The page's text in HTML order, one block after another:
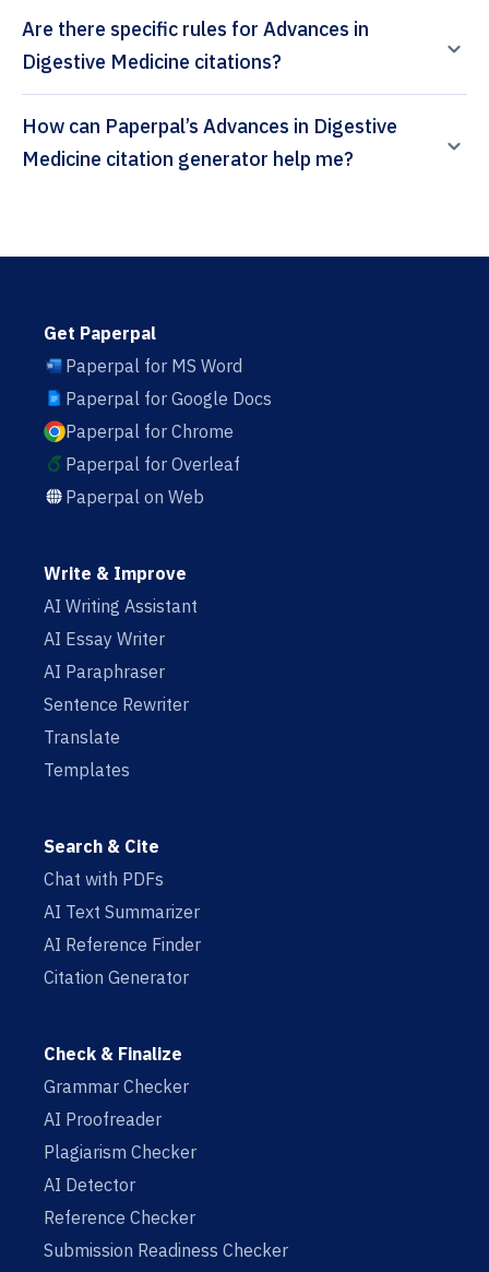
Are there specific rules for Advances in
Digestive Medicine citations?
How can Paperpal’s Advances in Digestive
Medicine citation generator help me?
Get Paperpal
Paperpal for MS Word
Paperpal for Google Docs
Paperpal for Chrome
Paperpal for Overleaf
Paperpal on Web
Write & Improve
AI Writing Assistant
AI Essay Writer
AI Paraphraser
Sentence Rewriter
Translate
Templates
Search & Cite
Chat with PDFs
AI Text Summarizer
AI Reference Finder
Citation Generator
Check & Finalize
Grammar Checker
AI Proofreader
Plagiarism Checker
AI Detector
Reference Checker
Submission Readiness Checker